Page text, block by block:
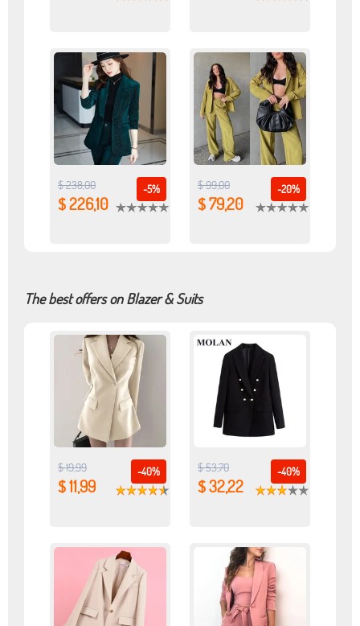
-5%
$ 238,00
$ 226,10
-20%
$ 99,00
$ 79,20
The best offers on Blazer & Suits
-40%
$ 19,99
$ 11,99
-40%
$ 53,70
$ 32,22